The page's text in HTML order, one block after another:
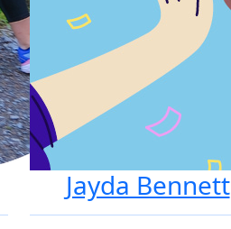
Jayda Bennett